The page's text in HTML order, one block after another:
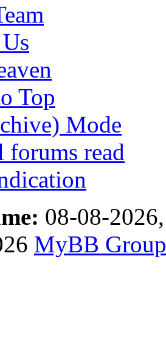
Top
Mode
read
08-08-
MyBB Group